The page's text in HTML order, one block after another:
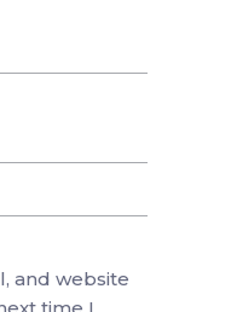
and website